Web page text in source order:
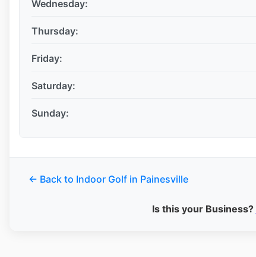
Wednesday:
Thursday:
Friday:
Saturday:
Sunday:
← Back to Indoor Golf in Painesville
Is this your Business?